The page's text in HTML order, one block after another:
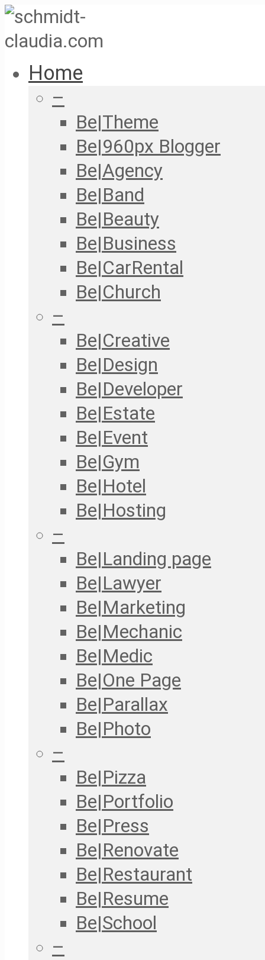
Home
–
Be|Theme
Be|960px Blogger
Be|Agency
Be|Band
Be|Beauty
Be|Business
Be|CarRental
Be|Church
–
Be|Creative
Be|Design
Be|Developer
Be|Estate
Be|Event
Be|Gym
Be|Hotel
Be|Hosting
–
Be|Landing page
Be|Lawyer
Be|Marketing
Be|Mechanic
Be|Medic
Be|One Page
Be|Parallax
Be|Photo
–
Be|Pizza
Be|Portfolio
Be|Press
Be|Renovate
Be|Restaurant
Be|Resume
Be|School
–